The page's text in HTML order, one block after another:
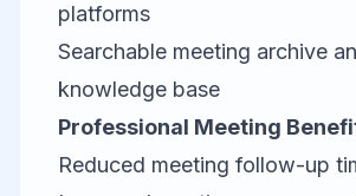
platforms
Searchable meeting archive
knowledge base
Professional Meeting
Reduced meeting follow-up